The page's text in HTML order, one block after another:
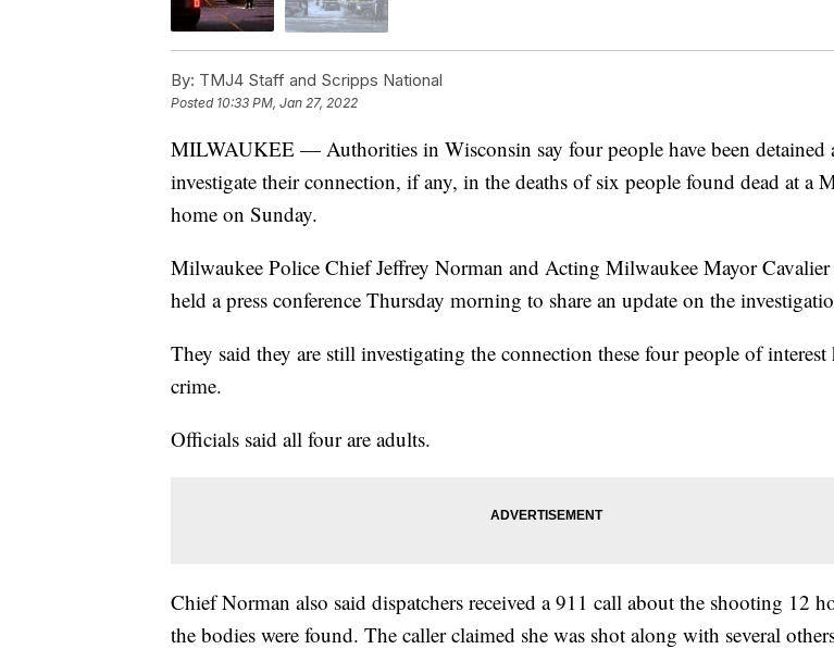
By: TMJ4 Staff and Scripps National
Posted 10:33 PM, Jan 27, 2022
MILWAUKEE — Authorities in Wisconsin say four people have been detained
investigate their connection, if any, in the deaths of six people found dead at a
home on Sunday.
Milwaukee Police Chief Jeffrey Norman and Acting Milwaukee Mayor Cavalier
held a press conference Thursday morning to share an update on the
They said they are still investigating the connection these four people of interest
crime.
Officials said all four are adults.
Chief Norman also said dispatchers received a 911 call about the shooting 12
the bodies were found. The caller claimed she was shot along with several